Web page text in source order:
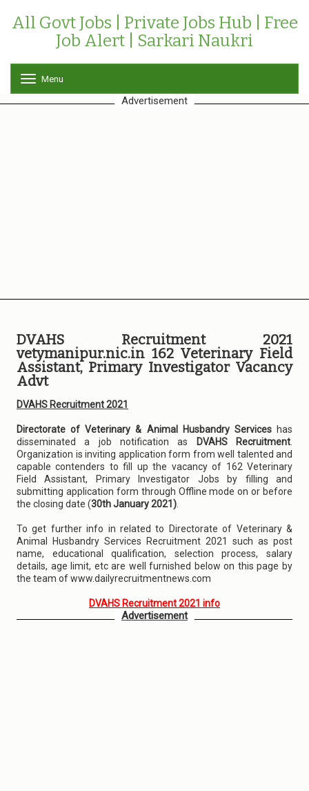
All Govt Jobs | Private Jobs Hub | Free
Job Alert | Sarkari Naukri
o
g
Menu
Advertisement
DVAHS Recruitment 2021
vetymanipur.nic.in 162 Veterinary Field
Assistant, Primary Investigator Vacancy
Advt
DVAHS Recruitment 2021
Directorate of Veterinary & Animal Husbandry Serviceshas
disseminated a job notification as
DVAHS Recruitment
Organization is inviting application form from well talented and
capable contenders to fill up the vacancy of 162 Veterinary
Field Assistant, Primary Investigator Jobs by filling and
submitting application form through Offline mode on or before
the closing date (30th January 2021)
To get further info in related to Directorate of Veterinary &
Animal Husbandry Services Recruitment 2021 such as post
name, educational qualification, selection process, salary
details, age limit, etc are well furnished below on this page by
the team of www.dailyrecruitmentnews.com
DVAHS Recruitment 2021 info
Advertisement